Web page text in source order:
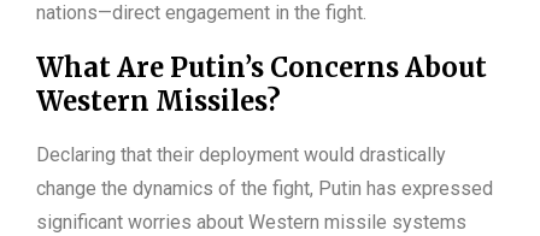
nations—direct engagement in the fight.
What Are Putin’s Concerns About
Western Missiles?
Declaring that their deployment would drastically
change the dynamics of the fight, Putin has expressed
significant worries about Western missile systems